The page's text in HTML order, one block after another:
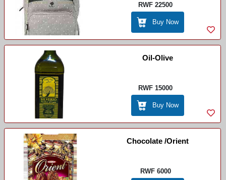
RWF 22500
Buy Now
Oil-Olive
RWF 15000
Buy Now
Chocolate /Orient
RWF 6000